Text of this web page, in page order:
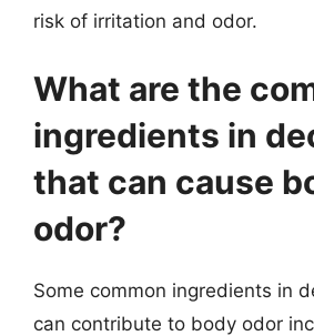
risk of irritation and odor.
What are the
ingredients in
that can cause
odor?
Some common ingredients in
can contribute to body odor